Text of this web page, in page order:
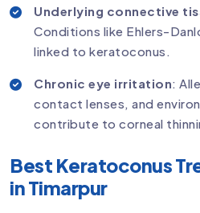
Underlying connective
Conditions like Ehlers-
linked to keratoconus.
Chronic eye irritation:
contact lenses, and
contribute to corneal
Best Keratoconus
in Timarpur